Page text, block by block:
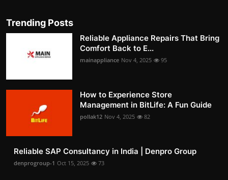
Trending Posts
Reliable Appliance Repairs That Bring
Comfort Back to E...
mainappliance Nov 4, 2025 95
How to Experience Store
Management in BitLife: A Fun Guide
pollak12 Nov 4, 2025 82
Reliable SAP Consultancy in India | Denpro Group
denprogroup-1 Oct 15, 2025 73